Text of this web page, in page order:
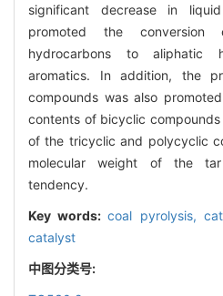
significant decrease in
promoted the conversion
hydrocarbons to aliphatic
aromatics. In addition, the
compounds was also
contents of bicyclic
of the tricyclic and polycyclic
molecular weight of the
tendency.
Key words:coal pyrolysis,
catalyst
中图分类号: